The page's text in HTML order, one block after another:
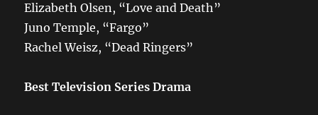
Elizabeth Olsen, “Love and Death”
Juno Temple, “Fargo”
Rachel Weisz, “Dead Ringers”
Best Television Series Drama